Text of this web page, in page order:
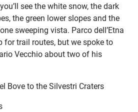
see the white snow, the dark
the green lower slopes and the
sweeping vista. Parco dell’Etna
for trail routes, but we spoke to
Vecchio about two of his
Bove to the Silvestri Craters